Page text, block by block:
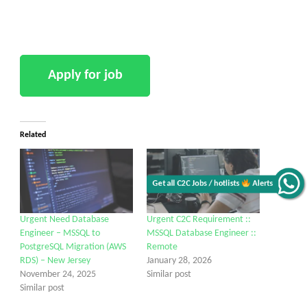
Get all C2C Jobs / hotlists Alerts
Related
Urgent Need Database
Engineer – MSSQL to
PostgreSQL Migration (AWS
RDS) – New Jersey
November 24, 2025
Similar post
Urgent C2C Requirement ::
MSSQL Database Engineer ::
Remote
January 28, 2026
Similar post